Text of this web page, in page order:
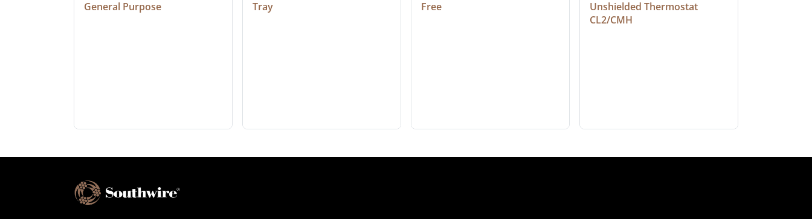
General Purpose
Tray
Free
Unshielded Thermostat
CL2/CMH